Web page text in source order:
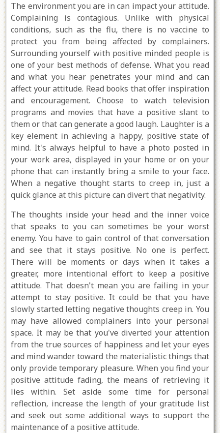
The environment you are in can impact your attitude.
Complaining is contagious. Unlike with physical
conditions, such as the flu, there is no vaccine to
protect you from being affected by complainers.
Surrounding yourself with positive minded people is
one of your best methods of defense. What you read
and what you hear penetrates your mind and can
affect your attitude. Read books that offer inspiration
and encouragement. Choose to watch television
programs and movies that have a positive slant to
them or that can generate a good laugh. Laughter is a
key element in achieving a happy, positive state of
mind. It's always helpful to have a photo posted in
your work area, displayed in your home or on your
phone that can instantly bring a smile to your face.
When a negative thought starts to creep in, just a
quick glance at this picture can divert that negativity.
The thoughts inside your head and the inner voice
that speaks to you can sometimes be your worst
enemy. You have to gain control of that conversation
and see that it stays positive. No one is perfect.
There will be moments or days when it takes a
greater, more intentional effort to keep a positive
attitude. That doesn't mean you are failing in your
attempt to stay positive. It could be that you have
slowly started letting negative thoughts creep in. You
may have allowed complainers into your personal
space. It may be that you've diverted your attention
from the true sources of happiness and let your eyes
and mind wander toward the materialistic things that
only provide temporary pleasure. When you find your
positive attitude fading, the means of retrieving it
lies within. Set aside some time for personal
reflection, increase the length of your gratitude list
and seek out some additional ways to support the
maintenance of a positive attitude.